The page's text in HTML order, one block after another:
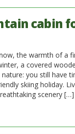
cabin
the warmth of a
a covered
you still have
skiing holiday.
scenery […]